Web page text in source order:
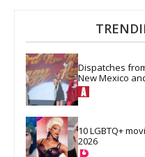
Dispatches
New Mexico
10 LGBTQ+
2026